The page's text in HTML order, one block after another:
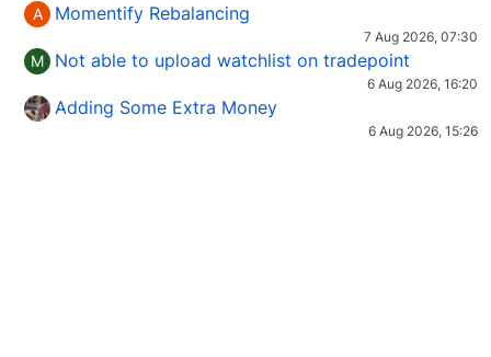
A Momentify Rebalancing
7 Aug 2026, 07:30
M Not able to upload watchlist on tradepoint
6 Aug 2026, 16:20
Adding Some Extra Money
6 Aug 2026, 15:26